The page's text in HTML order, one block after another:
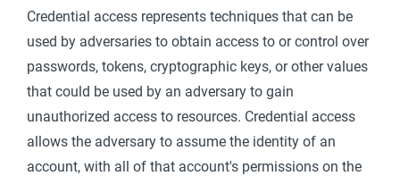
Credential access represents techniques that can be
used by adversaries to obtain access to or control over
passwords, tokens, cryptographic keys, or other values
that could be used by an adversary to gain
unauthorized access to resources. Credential access
allows the adversary to assume the identity of an
account, with all of that account's permissions on the